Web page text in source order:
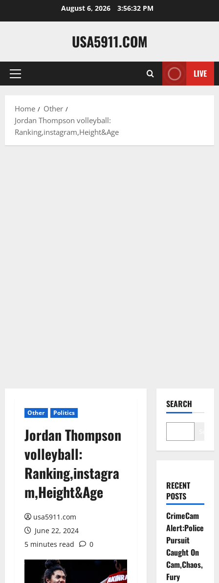
August 6, 2026 3:56:33 PM
USA5911.COM
Primary
LIVE
Home
Other
Jordan Thompson volleyball:
Ranking,instagram,Height&Age
Other Politics
Jordan Thompson
volleyball:
Ranking,instagra
m,Height&Age
usa5911.com
June 22, 2024
5 minutes read
0
SEARCH
RECENT
POSTS
CrimeCam
Alert:Police
Pursuit
Caught On
Cam,Chaos,
Fury